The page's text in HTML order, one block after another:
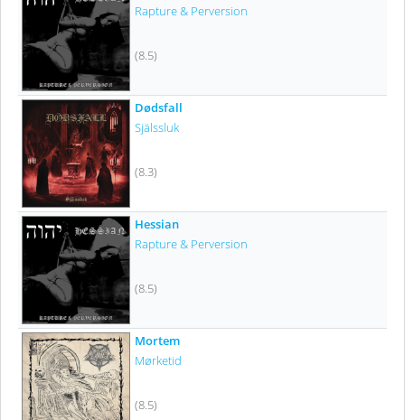
Rapture & Perversion
(8.5)
Dødsfall
Själssluk
(8.3)
Hessian
Rapture & Perversion
(8.5)
Mortem
Mørketid
(8.5)